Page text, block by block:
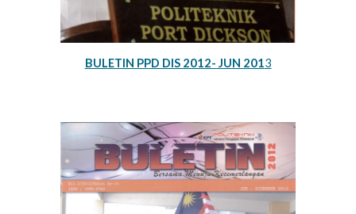
BULETIN PPD DIS 2012- JUN 2013